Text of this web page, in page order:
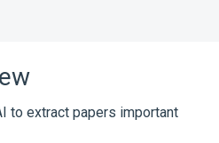
to extract papers important